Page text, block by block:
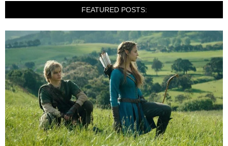
FEATURED POSTS: